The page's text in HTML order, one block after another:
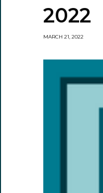
2022
MARCH 21, 2022